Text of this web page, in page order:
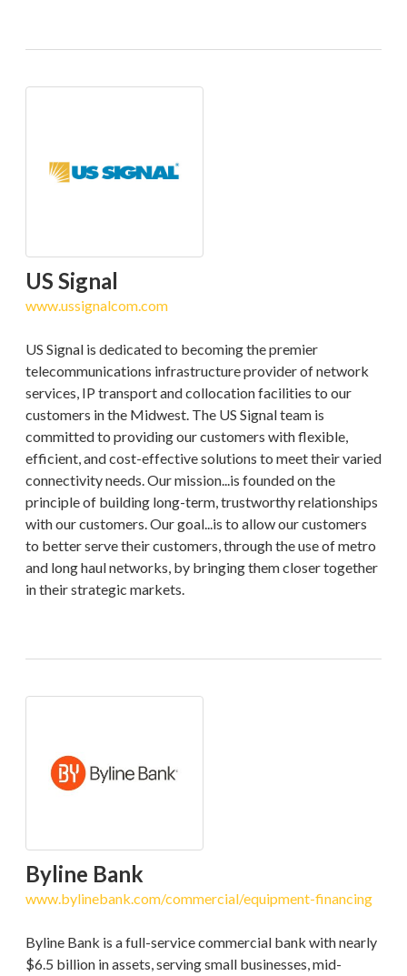
US Signal
www.ussignalcom.com
US Signal is dedicated to becoming the premier
telecommunications infrastructure provider of network
services, IP transport and collocation facilities to our
customers in the Midwest. The US Signal team is
committed to providing our customers with flexible,
efficient, and cost-effective solutions to meet their varied
connectivity needs. Our mission...is founded on the
principle of building long-term, trustworthy relationships
with our customers. Our goal...is to allow our customers
to better serve their customers, through the use of metro
and long haul networks, by bringing them closer together
in their strategic markets.
Byline Bank
www.bylinebank.com/commercial/equipment-financing
Byline Bank is a full-service commercial bank with nearly
$6.5 billion in assets, serving small businesses, mid-